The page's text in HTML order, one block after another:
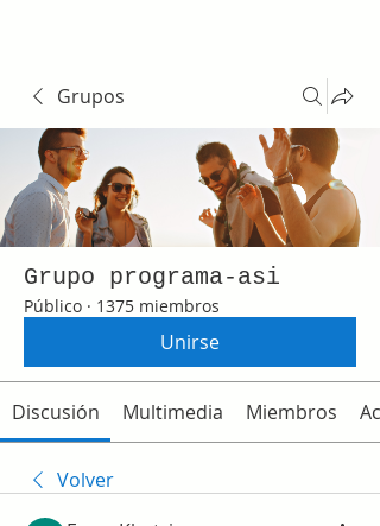
Grupos
Grupo programa-asi
Público · 1375 miembros
Unirse
Discusión Multimedia Miembros
Volver